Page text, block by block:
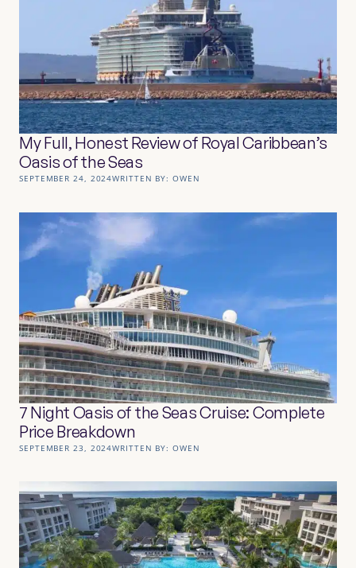
My Full, Honest Review of Royal Caribbean’s
Oasis of the Seas
SEPTEMBER 24, 2024WRITTEN BY:OWEN
7 Night Oasis of the Seas Cruise: Complete
Price Breakdown
SEPTEMBER 23, 2024WRITTEN BY:OWEN